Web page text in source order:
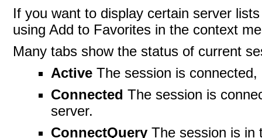
If you want to display certain server
using Add to Favorites in the context
Many tabs show the status of current
Active The session is
Connected The session is
server.
ConnectQuery The session is in